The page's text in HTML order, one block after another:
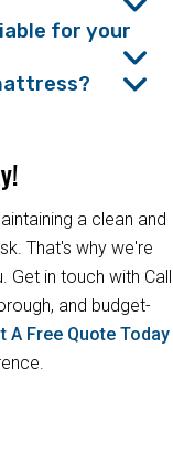
for your
a clean and
That's why we're
in touch with Call
and budget-
A Free Quote Today